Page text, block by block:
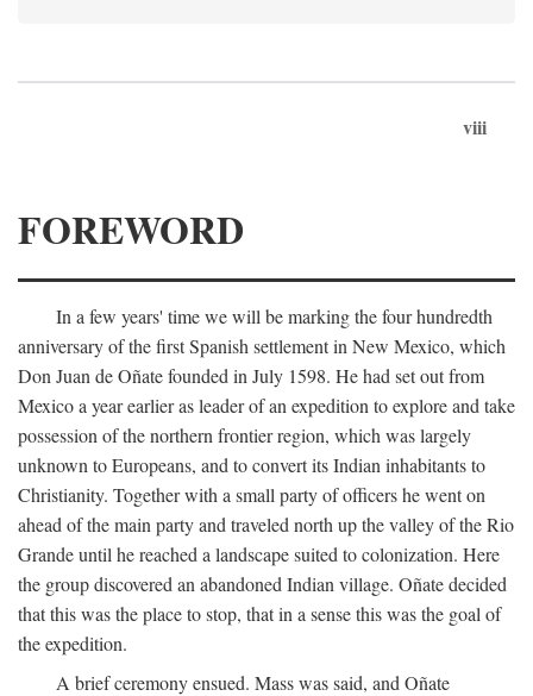
viii
FOREWORD
In a few years' time we will be marking the four hundredth
anniversary of the first Spanish settlement in New Mexico, which
Don Juan de Oñate founded in July 1598. He had set out from
Mexico a year earlier as leader of an expedition to explore and take
possession of the northern frontier region, which was largely
unknown to Europeans, and to convert its Indian inhabitants to
Christianity. Together with a small party of officers he went on
ahead of the main party and traveled north up the valley of the Rio
Grande until he reached a landscape suited to colonization. Here
the group discovered an abandoned Indian village. Oñate decided
that this was the place to stop, that in a sense this was the goal of
the expedition.
A brief ceremony ensued. Mass was said, and Oñate